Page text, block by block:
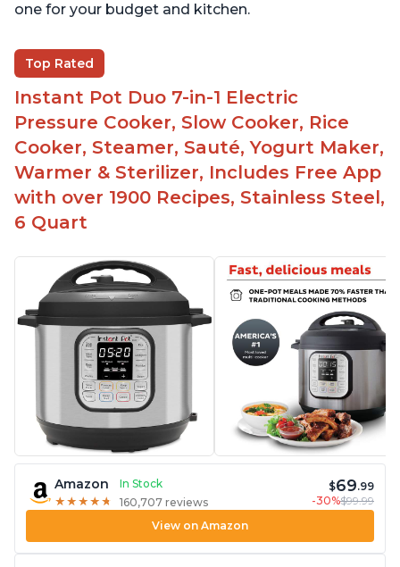
one for your budget and kitchen.
Top Rated
Instant Pot Duo 7-in-1 Electric
Pressure Cooker, Slow Cooker, Rice
Cooker, Steamer, Sauté, Yogurt Maker,
Warmer & Sterilizer, Includes Free App
with over 1900 Recipes, Stainless Steel,
6 Quart
Amazon
In Stock
★ ★ ★ ★ ★
★ ★ ★ ★ ★ 160,707 reviews
$69.99
-30%$99.99
View on Amazon